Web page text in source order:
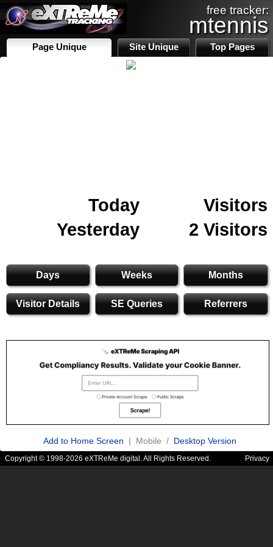
free tracker:
mtennis
Page Unique Site Unique Top Pages
Today
Visitors
Yesterday
2 Visitors
Days Weeks Months
Visitor Details SE Queries Referrers
Add to Home Screen | Mobile / Desktop Version
Copyright © 1998-2026 eXTReMe digital. All Rights Reserved. Privacy